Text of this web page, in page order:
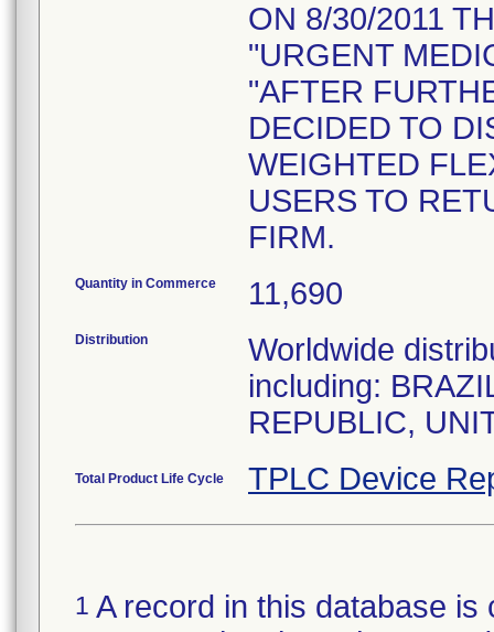
ON 8/30/2011
"URGENT
"AFTER
DECIDED TO
WEIGHTED
USERS TO
FIRM.
Quantity in Commerce 11,690
Distribution
Worldwide
including:
REPUBLIC,
Total Product Life Cycle TPLC Device
1 A record in this database